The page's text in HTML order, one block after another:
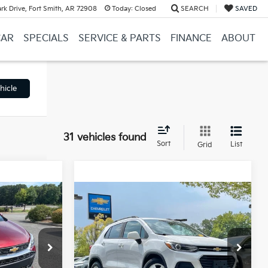
Drive, Fort Smith, AR 72908 Today: Closed SEARCH SAVED
SPECIALS SERVICE & PARTS FINANCE ABOUT
31 vehicles found
Sort Grid List
6KN1701A
$14,500
+$129
2022Chevrolet Trax
Crain Chevrolet
VIN:KL7CJLSM6NB508493Stock:CC0180
Retail Price:
$15,725
Service & Handling Fee
+$129
Crain Price $15,854
Compare Vehicle